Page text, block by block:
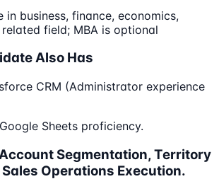
in business, finance, economics,
field; MBA is optional
Also Has
CRM (Administrator experience
Sheets proficiency.
Segmentation, Territory
Operations Execution.